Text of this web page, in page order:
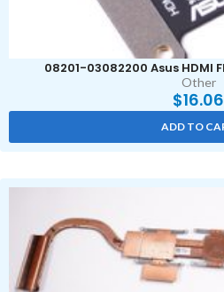
08201-03082200 Asus HDMI
Other
$16.06
ADD TO